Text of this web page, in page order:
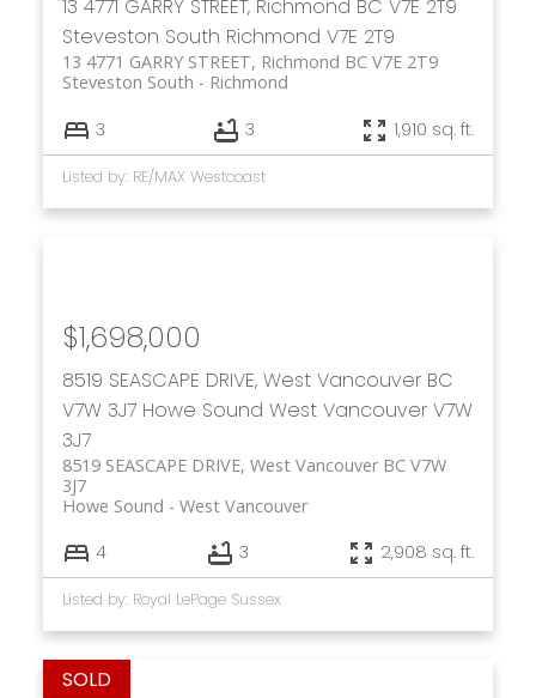
13 4771 GARRY STREET, Richmond BC V7E 2T9
Steveston South Richmond V7E 2T9
13 4771 GARRY STREET, Richmond BC V7E 2T9
Richmond
Steveston South
3 3 1,910 sq. ft.
Listed by: RE/MAX Westcoast
8519 SEASCAPE DRIVE, West Vancouver BC
V7W 3J7 Howe Sound West Vancouver V7W
3J7
8519 SEASCAPE DRIVE, West Vancouver BC V7W
3J7
West Vancouver
Howe Sound
$1,698,000
4 3 2,908 sq. ft.
Listed by: Royal LePage Sussex